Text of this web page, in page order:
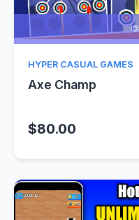
HYPER CASUAL GAMES
Axe Champ
$80.00